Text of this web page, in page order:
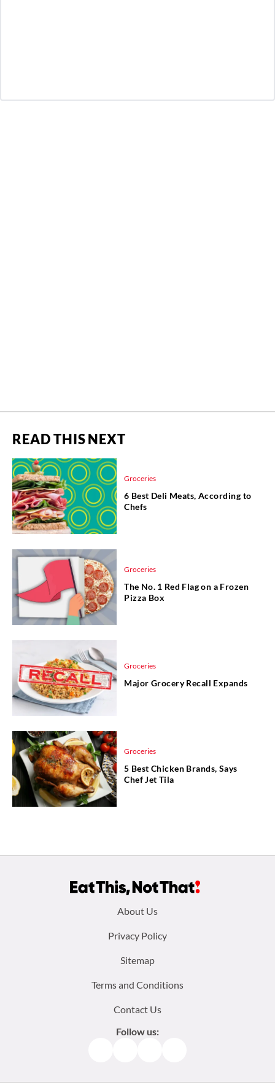
READ THIS NEXT
Groceries
6 Best Deli Meats, According to
Chefs
Groceries
The No. 1 Red Flag on a Frozen
Pizza Box
Groceries
Major Grocery Recall Expands
Groceries
5 Best Chicken Brands, Says
Chef Jet Tila
About Us
Privacy Policy
Sitemap
Terms and Conditions
Contact Us
Follow us: